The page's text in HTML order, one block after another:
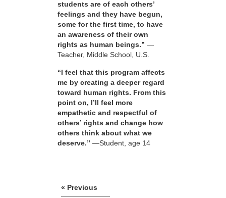
students are of each others’
feelings and they have begun,
some for the first time, to have
an awareness of their own
rights as human beings.” —
Teacher, Middle School, U.S.
“I feel that this program affects
me by creating a deeper regard
toward human rights. From this
point on, I’ll feel more
empathetic and respectful of
others’ rights and change how
others think about what we
deserve.” —Student, age 14
« Previous